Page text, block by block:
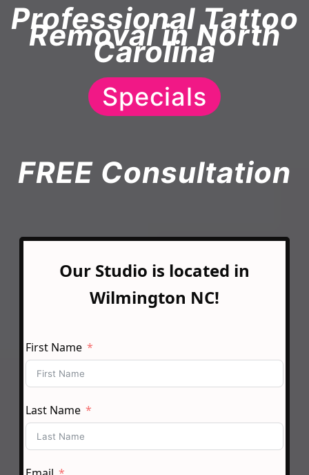
Professional Tattoo
Removal in North
Carolina
Specials
FREE Consultation